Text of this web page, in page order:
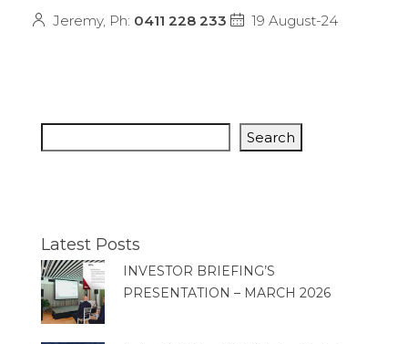
Jeremy, Ph: 0411 228 233 19 August-24
Search
Latest Posts
INVESTOR BRIEFING’S
PRESENTATION – MARCH 2026